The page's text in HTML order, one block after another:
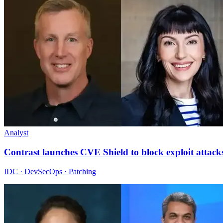
Analyst
Contrast launches CVE Shield to block exploit
IDC · DevSecOps · Patching